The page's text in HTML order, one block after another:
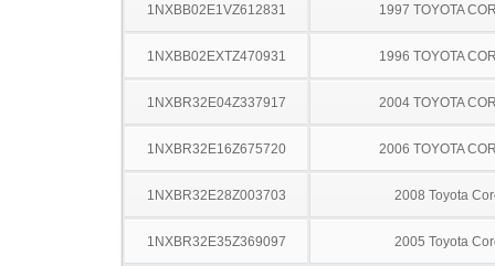
1NXBB02E1VZ612831 1997 TOYOTA
1NXBB02EXTZ470931 1996 TOYOTA
1NXBR32E04Z337917 2004 TOYOTA
1NXBR32E16Z675720 2006 TOYOTA
1NXBR32E28Z003703 2008 Toyota
1NXBR32E35Z369097 2005 Toyota